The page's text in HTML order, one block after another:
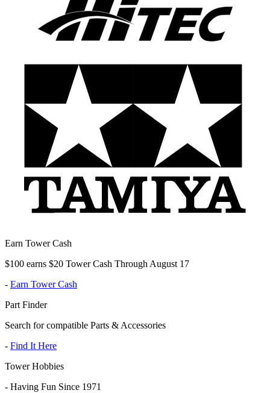
Earn Tower Cash
$100 earns $20 Tower Cash Through August 17
- Earn Tower Cash
Part Finder
Search for compatible Parts & Accessories
- Find It Here
Tower Hobbies
- Having Fun Since 1971